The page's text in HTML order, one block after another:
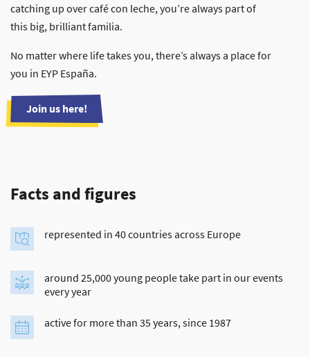
catching up over café con leche, you’re always part of
this big, brilliant familia.
No matter where life takes you, there’s always a place for
you in EYP España.
Join us here!
Facts and figures
represented in 40 countries across Europe
around 25,000 young people take part in our events
every year
active for more than 35 years, since 1987